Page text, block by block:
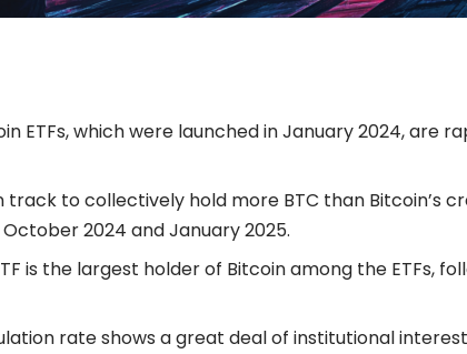
ETFs, which were launched in January 2024, are
track to collectively hold more BTC than Bitcoin’s
2024 and January 2025.
is the largest holder of Bitcoin among the ETFs,
rate shows a great deal of institutional